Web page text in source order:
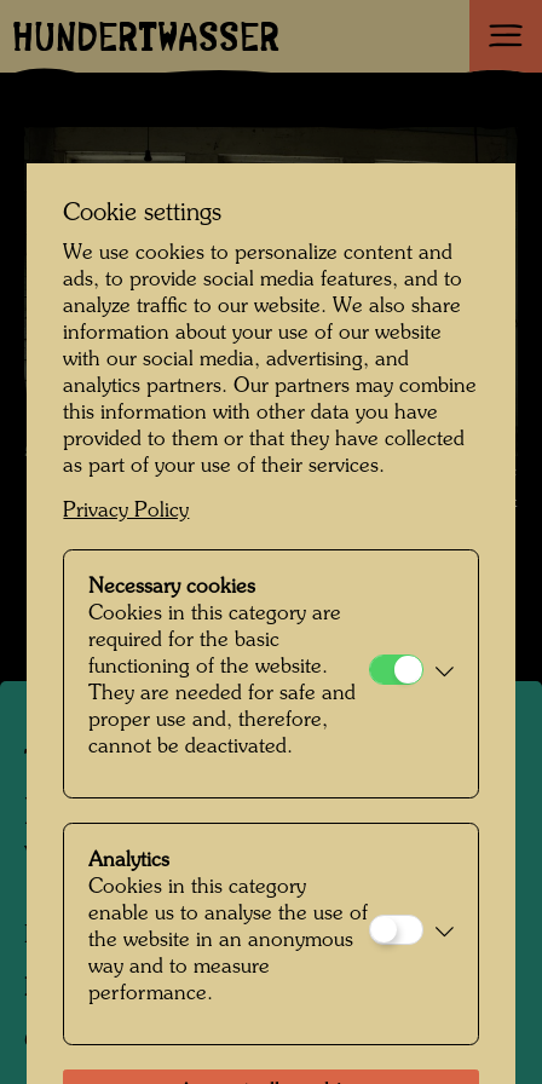
HUNDERTWASSER
The farmhouse in Hundertwasser's Kaurinui Valley , Photographer:
Richard Smart © Richard Smart
Das Farmhaus im Kaurinui Valley
Open Image Gallery
The farmhouse in
Hundertwasser's Kaurinui
Valley
Kaurinui, New Zealand, 2019
Photographer:Richard Smart
Copyright:Richard Smart
Cookie settings
We use cookies to personalize content and
ads, to provide social media features, and to
analyze traffic to our website. We also share
information about your use of our website
with our social media, advertising, and
analytics partners. Our partners may combine
this information with other data you have
provided to them or that they have collected
as part of your use of their services.
Privacy Policy
Necessary cookies
Cookies in this category are
required for the basic
functioning of the website.
They are needed for safe and
proper use and, therefore,
cannot be deactivated.
Analytics
Cookies in this category
enable us to analyse the use of
the website in an anonymous
way and to measure
performance.